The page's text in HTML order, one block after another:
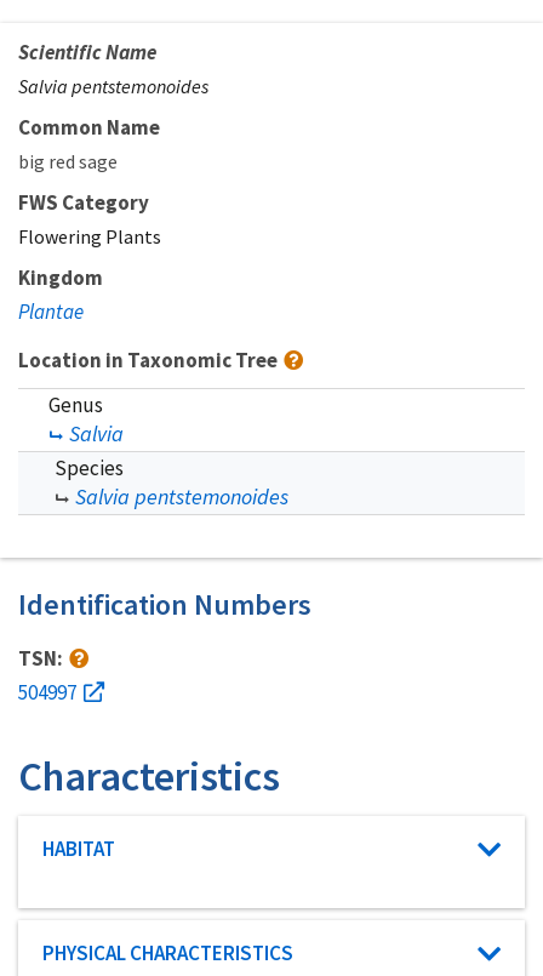
Scientific Name
Salvia pentstemonoides
Common Name
big red sage
FWS Category
Flowering Plants
Kingdom
Plantae
Location in Taxonomic Tree
Genus
Salvia
Species
Salvia pentstemonoides
Identification Numbers
TSN:
504997
Characteristics
Characteristic category
HABITAT
Characteristic category
PHYSICAL CHARACTERISTICS